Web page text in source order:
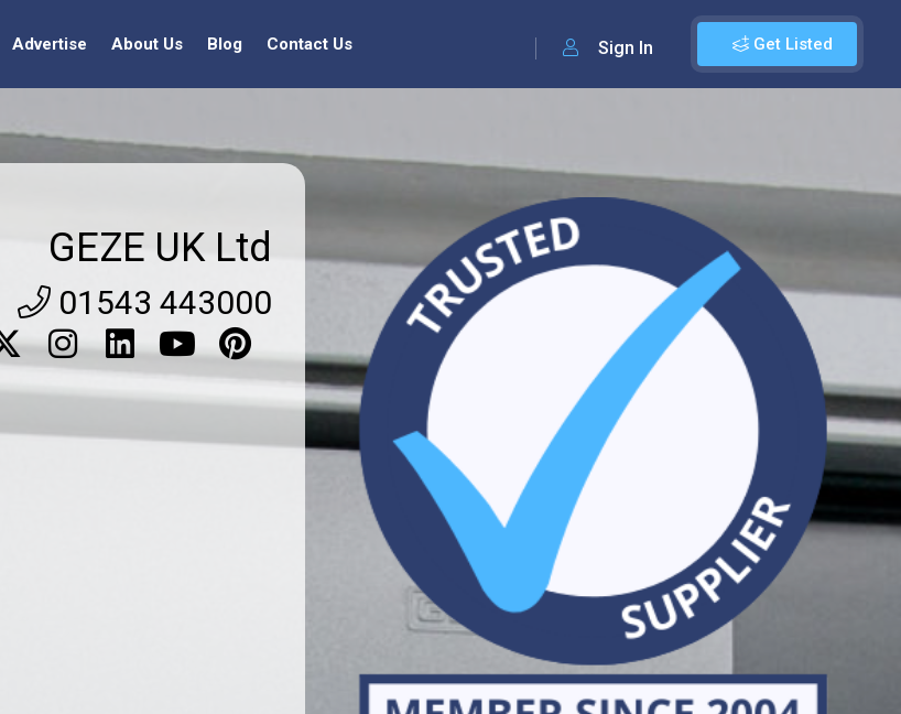
Get Listed
Sign In
Advertise About Us Blog Contact Us
GEZE UK Ltd
01543 443000